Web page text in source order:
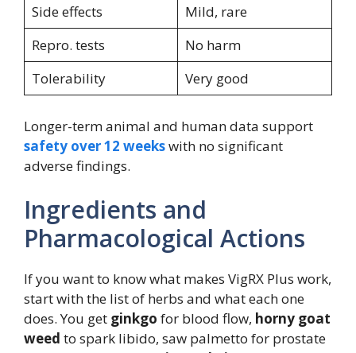
Side effects
Mild, rare
Repro. tests
No harm
Tolerability
Very good
Longer-term animal and human data support
safety over 12 weekswith no significant
adverse findings.
Ingredients and
Pharmacological Actions
If you want to know what makes VigRX Plus work,
start with the list of herbs and what each one
does. You get ginkgo for blood flow, horny goat
weed to spark libido, saw palmetto for prostate